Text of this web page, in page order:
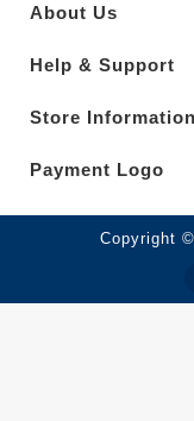
About Us
Help & Support
Store Information
Payment Logo
Copyright